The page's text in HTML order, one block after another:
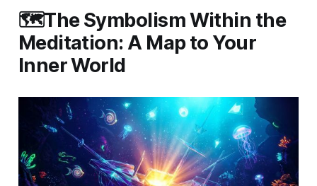
🗺️The Symbolism Within the
Meditation: A Map to Your
Inner World